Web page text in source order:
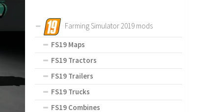
Farming Simulator 2019 mods
FS19 Maps
FS19 Tractors
FS19 Trailers
FS19 Trucks
FS19 Combines